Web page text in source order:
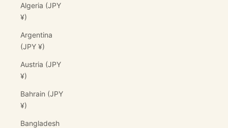
Algeria (JPY
¥)
Argentina
(JPY ¥)
Austria (JPY
¥)
Bahrain (JPY
¥)
Bangladesh